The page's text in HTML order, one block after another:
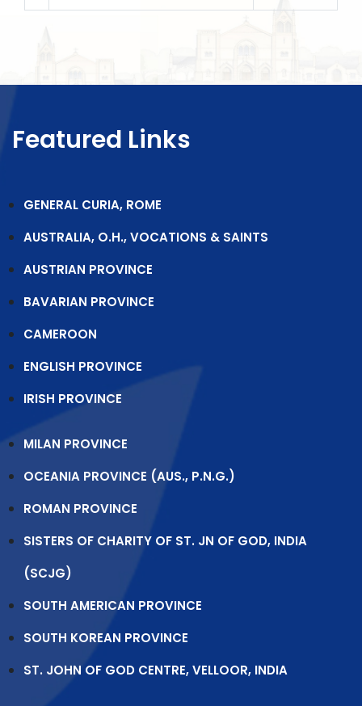
Featured Links
GENERAL CURIA, ROME
AUSTRALIA, O.H., VOCATIONS & SAINTS
AUSTRIAN PROVINCE
BAVARIAN PROVINCE
CAMEROON
ENGLISH PROVINCE
IRISH PROVINCE
MILAN PROVINCE
OCEANIA PROVINCE (AUS., P.N.G.)
ROMAN PROVINCE
SISTERS OF CHARITY OF ST. JN OF GOD, INDIA
(SCJG)
SOUTH AMERICAN PROVINCE
SOUTH KOREAN PROVINCE
ST. JOHN OF GOD CENTRE, VELLOOR, INDIA